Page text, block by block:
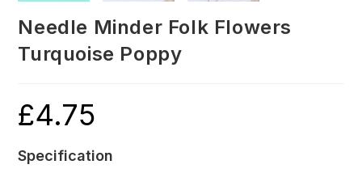
Needle Minder Folk Flowers
Turquoise Poppy
£4.75
Specification